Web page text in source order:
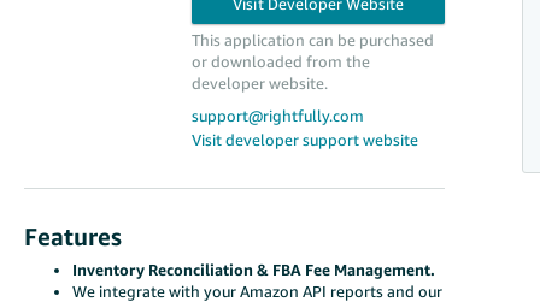
This application can be purchased
or downloaded from the
developer website.
support@rightfully.com
Visit developer support website
Features
Inventory Reconciliation & FBA Fee Management.
We integrate with your Amazon API reports and our